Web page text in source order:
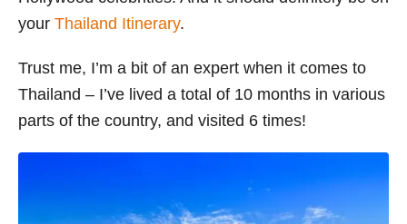
your Thailand Itinerary.
Trust me, I’m a bit of an expert when it comes to
Thailand – I’ve lived a total of 10 months in various
parts of the country, and visited 6 times!